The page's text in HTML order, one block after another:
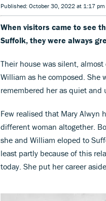
Published: October 30, 2022 at 1:17 pm
When visitors came to see
Suffolk, they were always
Their house was silent,
William as he composed. She
remembered her as quiet and
Few realised that Mary Alwyn
different woman altogether.
she and William eloped to
least partly because of this
today. She put her career